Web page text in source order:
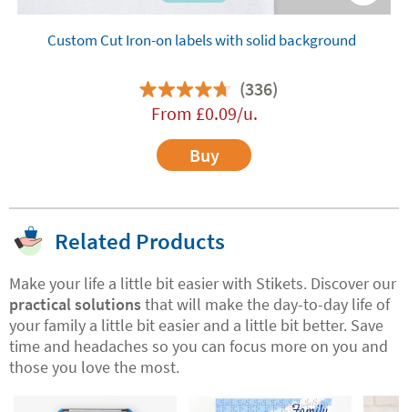
Custom Cut Iron-on labels with solid background
(336)
From £0.09/u.
Buy
Related Products
Make your life a little bit easier with Stikets. Discover our
practical solutionsthat will make the day-to-day life of
your family a little bit easier and a little bit better. Save
time and headaches so you can focus more on you and
those you love the most.